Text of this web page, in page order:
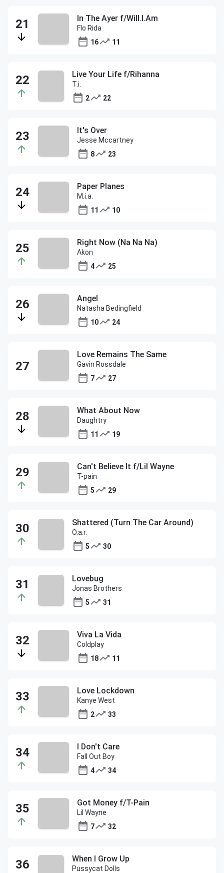
In The Ayer f/Will.I.Am
Flo Rida
16
11
Live Your Life f/Rihanna
T.i.
2
22
It's Over
Jesse Mccartney
8
23
Paper Planes
M.i.a.
11
10
Right Now (Na Na Na)
Akon
4
25
Angel
Natasha Bedingfield
10
24
Love Remains The Same
Gavin Rossdale
7
27
What About Now
Daughtry
11
19
Can't Believe It f/Lil Wayne
T-pain
5
29
Shattered (Turn The Car Around)
O.a.r.
5
30
Lovebug
Jonas Brothers
5
31
Viva La Vida
Coldplay
18
11
Love Lockdown
Kanye West
2
33
I Don't Care
Fall Out Boy
4
34
Got Money f/T-Pain
Lil Wayne
7
32
When I Grow Up
Pussycat Dolls